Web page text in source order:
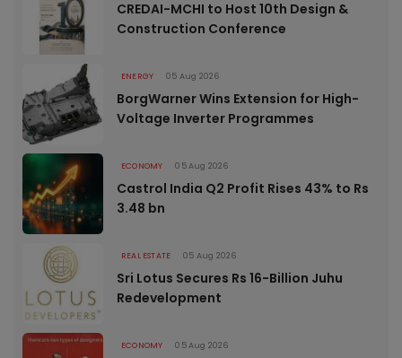
CREDAI-MCHI to Host 10th Design &
Construction Conference
ENERGY 05 Aug 2026
BorgWarner Wins Extension for High-
Voltage Inverter Programmes
ECONOMY 05 Aug 2026
Castrol India Q2 Profit Rises 43% to Rs
3.48 bn
REAL ESTATE 05 Aug 2026
Sri Lotus Secures Rs 16-Billion Juhu
Redevelopment
ECONOMY 05 Aug 2026